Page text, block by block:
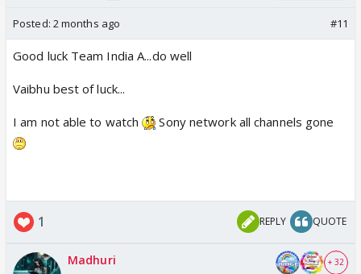
Posted: 2 months ago #11
Good luck Team India A...do well
Vaibhu best of luck...
I am not able to watch Sony network all channels gone
1 REPLY QUOTE
Madhuri + 32